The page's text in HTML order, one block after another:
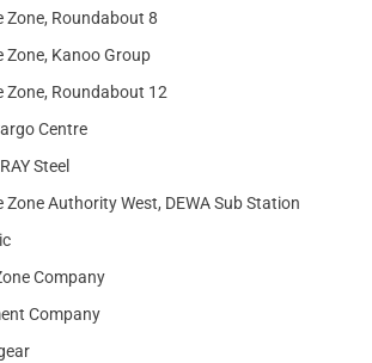
Zone, Roundabout 8
Zone, Kanoo Group
Zone, Roundabout 12
Centre
Steel
Zone Authority West, DEWA Sub Station
Company
Company